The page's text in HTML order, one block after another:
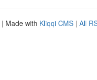
| Made with Kliqqi CMS | All